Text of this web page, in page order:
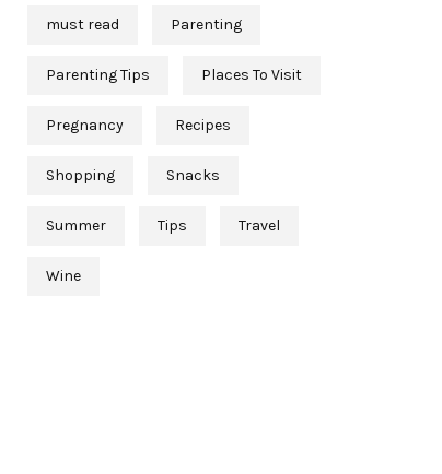
must read Parenting
Parenting Tips Places To Visit
Pregnancy Recipes
Shopping Snacks
Summer Tips Travel
Wine